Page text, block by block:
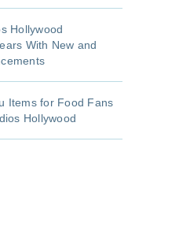
Hollywood
With New and
Items for Food Fans
Hollywood